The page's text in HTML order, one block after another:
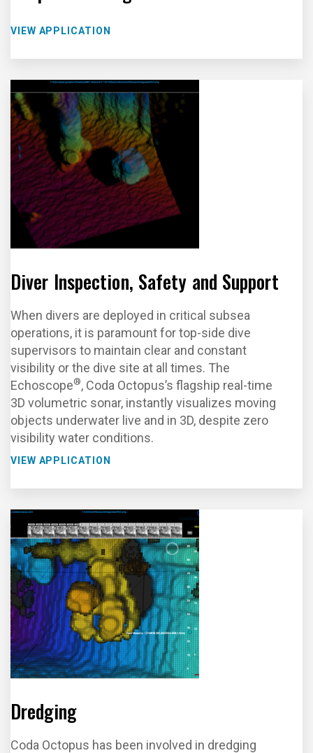
VIEW APPLICATION
Diver Inspection, Safety and Support
When divers are deployed in critical subsea
operations, it is paramount for top-side dive
supervisors to maintain clear and constant
visibility or the dive site at all times. The
Echoscope®, Coda Octopus’s flagship real-time
3D volumetric sonar, instantly visualizes moving
objects underwater live and in 3D, despite zero
visibility water conditions.
VIEW APPLICATION
Dredging
Coda Octopus has been involved in dredging